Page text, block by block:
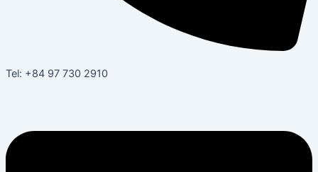
Tel: +84 97 730 2910